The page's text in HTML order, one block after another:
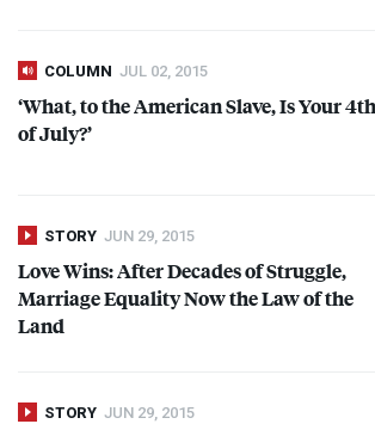
COLUMN JUL 02, 2015
‘What, to the American Slave, Is Your 4th
of July?’
STORY JUN 29, 2015
Love Wins: After Decades of Struggle,
Marriage Equality Now the Law of the
Land
STORY JUN 29, 2015